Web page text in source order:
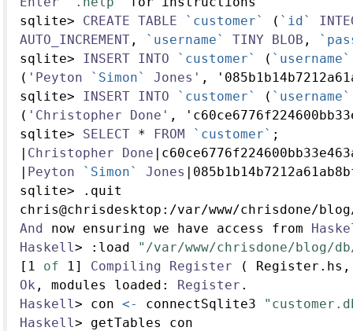
sqlite> CREATE TABLE `customer` ( `id`
AUTO_INCREMENT , `username` TINY BLOB ,
sqlite> INSERT INTO `customer` ( `username`
( 'Peyton `Simon` Jones' ,
sqlite> INSERT INTO `customer` ( `username`
( 'Christopher Done' ,
sqlite> SELECT * FROM `customer` ;
| Christopher Done |
| Peyton `Simon` Jones |
sqlite> . quit
chris@chrisdesktop :/var/www/chrisdone/blog
And now ensuring we have access from
Haskell > : load
"/var/www/chrisdone/blog/
[ 1 of 1 ] Compiling Register (
Ok , modules loaded : Register .
Haskell > con <- connectSqlite3
Haskell > getTables con